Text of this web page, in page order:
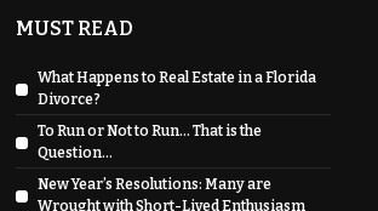
MUST READ
What Happens to Real Estate in a Florida
Divorce?
To Run or Not to Run… That is the
Question…
New Year’s Resolutions: Many are
Wrought with Short-Lived Enthusiasm